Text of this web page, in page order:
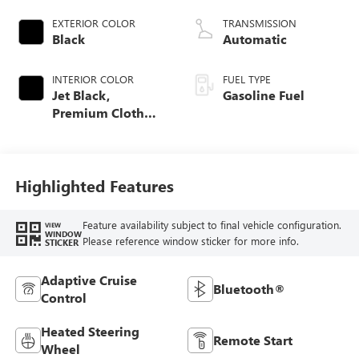
EXTERIOR COLOR
Black
INTERIOR COLOR
Jet Black,
Premium Cloth
TRANSMISSION
Automatic
FUEL TYPE
Gasoline Fuel
Highlighted Features
VIEW
WINDOW
STICKER
Feature availability subject to final vehicle configuration.
Please reference window sticker for more info.
Adaptive Cruise
Control
Bluetooth®
Heated Steering
Wheel
Remote Start